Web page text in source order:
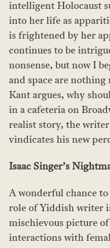
intelligent Holocaust
into her life as
is frightened by her
continues to be
nonsense, but now I
and space are
Kant argues, why
in a cafeteria on
realist story, the
vindicates his new
Isaac Singer’s
A wonderful chance
role of Yiddish writer
mischievous picture
interactions with